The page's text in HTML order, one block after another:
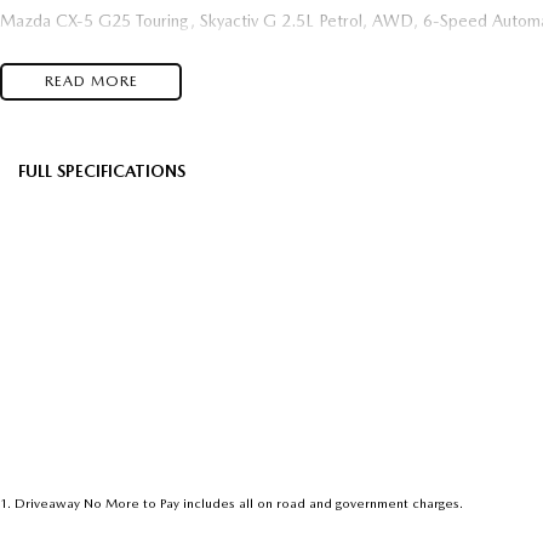
Mazda CX-5 G25 Touring, Skyactiv G 2.5L Petrol, AWD, 6-Speed
READ MORE
FULL SPECIFICATIONS
1 . Driveaway No More to Pay includes all on road and government charges.